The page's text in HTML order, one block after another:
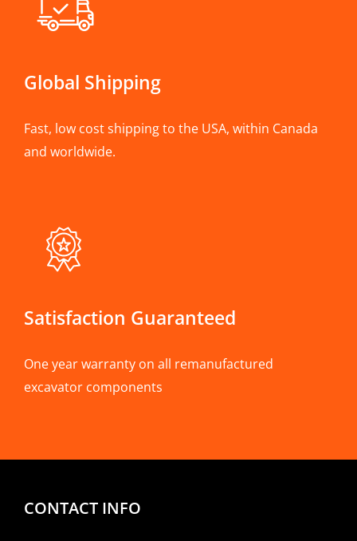
Global Shipping
Fast, low cost shipping to the USA, within Canada
and worldwide.
Satisfaction Guaranteed
One year warranty on all remanufactured
excavator components
CONTACT INFO